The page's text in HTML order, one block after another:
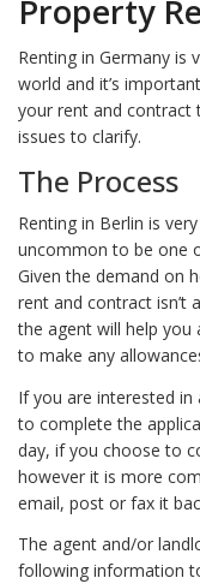
Property
Renting in Germany
world and it’s
your rent and contract
issues to clarify.
The Process
Renting in Berlin is
uncommon to be one
Given the demand on
rent and contract isn’t
the agent will help you
to make any
If you are interested in
to complete the
day, if you choose to
however it is more
email, post or fax it
The agent and/or
following information